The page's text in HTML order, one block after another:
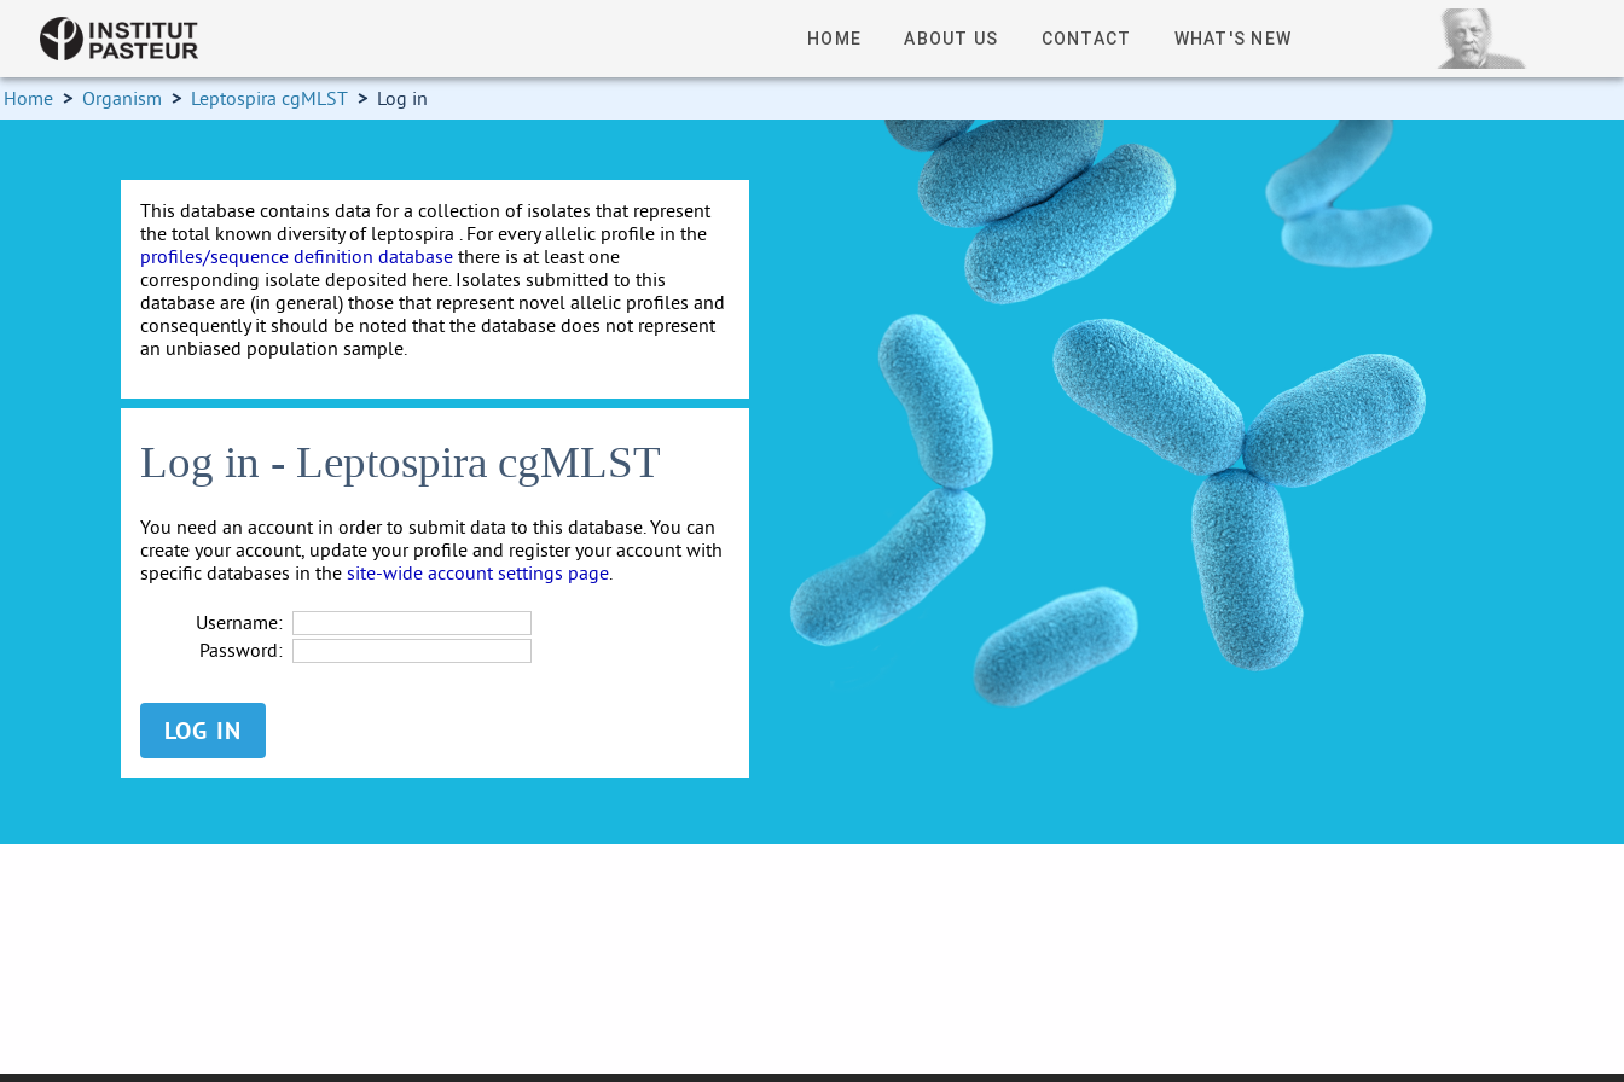
HOME ABOUT US CONTACT WHAT'S NEW
Home > Organism > Leptospira cgMLST > Log in
This database contains data for a collection of isolates that represent
the total known diversity of leptospira . For every allelic profile in the
profiles/sequence definition database there is at least one
corresponding isolate deposited here. Isolates submitted to this
database are (in general) those that represent novel allelic profiles and
consequently it should be noted that the database does not represent
an unbiased population sample.
Log in - Leptospira cgMLST
You need an account in order to submit data to this database. You can
create your account, update your profile and register your account with
specific databases in the site-wide account settings page.
Username:
Password: